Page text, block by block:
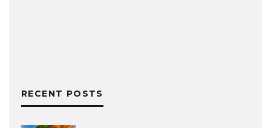
RECENT POSTS